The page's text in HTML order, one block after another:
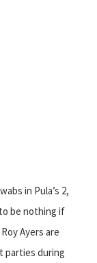
in Pula’s 2,
be nothing if
Ayers are
parties during